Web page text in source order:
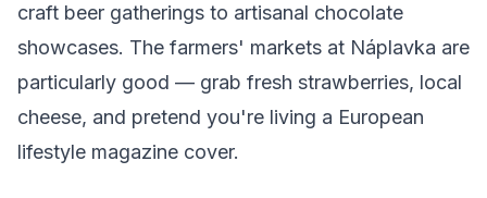
craft beer gatherings to artisanal chocolate
showcases. The farmers' markets at Náplavka are
particularly good — grab fresh strawberries, local
cheese, and pretend you're living a European
lifestyle magazine cover.